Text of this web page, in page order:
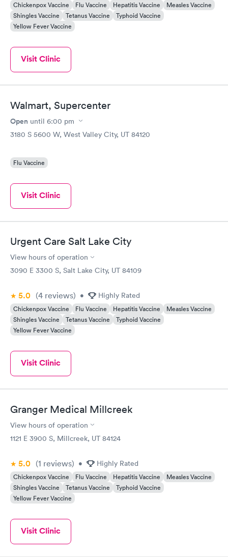
Chickenpox Vaccine Flu Vaccine Hepatitis Vaccine
Measles Vaccine
Shingles Vaccine
Tetanus Vaccine
Typhoid Vaccine
Yellow Fever Vaccine
Visit Clinic
Walmart, Supercenter
Open until 6:00 pm
3180 S 5600 W, West Valley City, UT 84120
Flu Vaccine
Visit Clinic
Urgent Care Salt Lake City
View hours of operation
3090 E 3300 S, Salt Lake City, UT 84109
5.0 (4 reviews) • Highly Rated
Chickenpox Vaccine Flu Vaccine Hepatitis Vaccine
Measles Vaccine
Shingles Vaccine
Tetanus Vaccine
Typhoid Vaccine
Yellow Fever Vaccine
Visit Clinic
Granger Medical Millcreek
View hours of operation
1121 E 3900 S, Millcreek, UT 84124
5.0 (1 reviews) • Highly Rated
Chickenpox Vaccine Flu Vaccine Hepatitis Vaccine
Measles Vaccine
Shingles Vaccine
Tetanus Vaccine
Typhoid Vaccine
Yellow Fever Vaccine
Visit Clinic